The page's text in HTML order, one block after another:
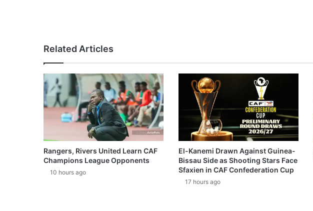
Related Articles
Rangers, Rivers United Learn CAF
Champions League Opponents
10 hours ago
El-Kanemi Drawn Against Guinea-
Bissau Side as Shooting Stars Face
Sfaxien in CAF Confederation Cup
17 hours ago